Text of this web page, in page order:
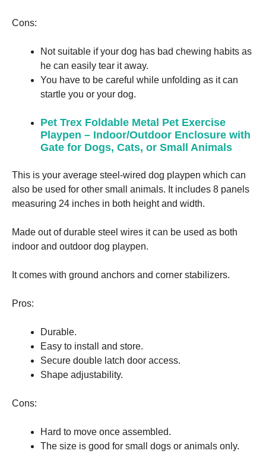
Cons:
Not suitable if your dog has bad chewing habits as
he can easily tear it away.
You have to be careful while unfolding as it can
startle you or your dog.
Pet Trex Foldable Metal Pet Exercise
Playpen – Indoor/Outdoor Enclosure with
Gate for Dogs, Cats, or Small Animals
This is your average steel-wired dog playpen which can
also be used for other small animals. It includes 8 panels
measuring 24 inches in both height and width.
Made out of durable steel wires it can be used as both
indoor and outdoor dog playpen.
It comes with ground anchors and corner stabilizers.
Pros:
Durable.
Easy to install and store.
Secure double latch door access.
Shape adjustability.
Cons:
Hard to move once assembled.
The size is good for small dogs or animals only.